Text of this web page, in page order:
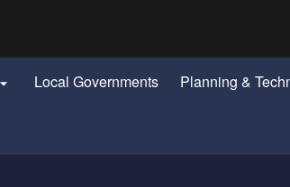
 Local Governments Planning &